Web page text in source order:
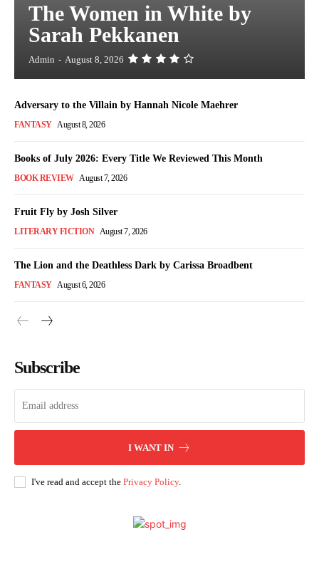
The Women in White by
Sarah Pekkanen
Admin - August 8, 2026
Adversary to the Villain by Hannah Nicole Maehrer
FANTASY August 8, 2026
Books of July 2026: Every Title We Reviewed This Month
BOOK REVIEW August 7, 2026
Fruit Fly by Josh Silver
LITERARY FICTION August 7, 2026
The Lion and the Deathless Dark by Carissa Broadbent
FANTASY August 6, 2026
Subscribe
I WANT IN
I've read and accept the Privacy Policy.